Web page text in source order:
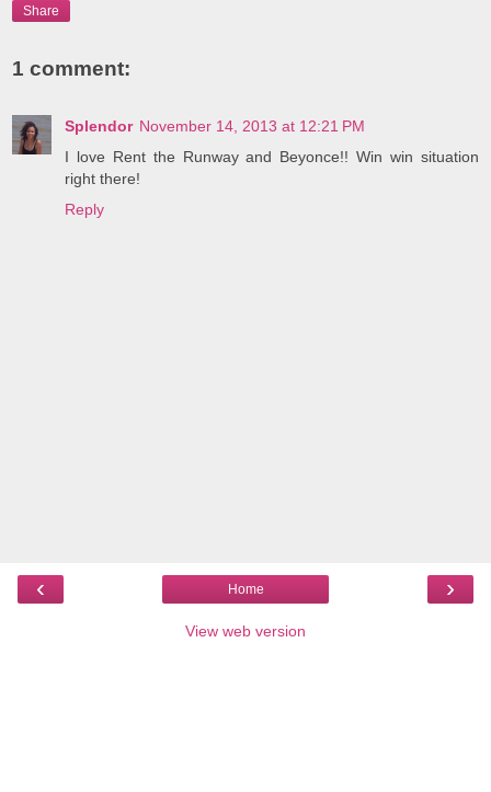
Share
1 comment:
Splendor November 14, 2013 at 12:21 PM
I love Rent the Runway and Beyonce!! Win win situation
right there!
Reply
‹ ›
Home
View web version